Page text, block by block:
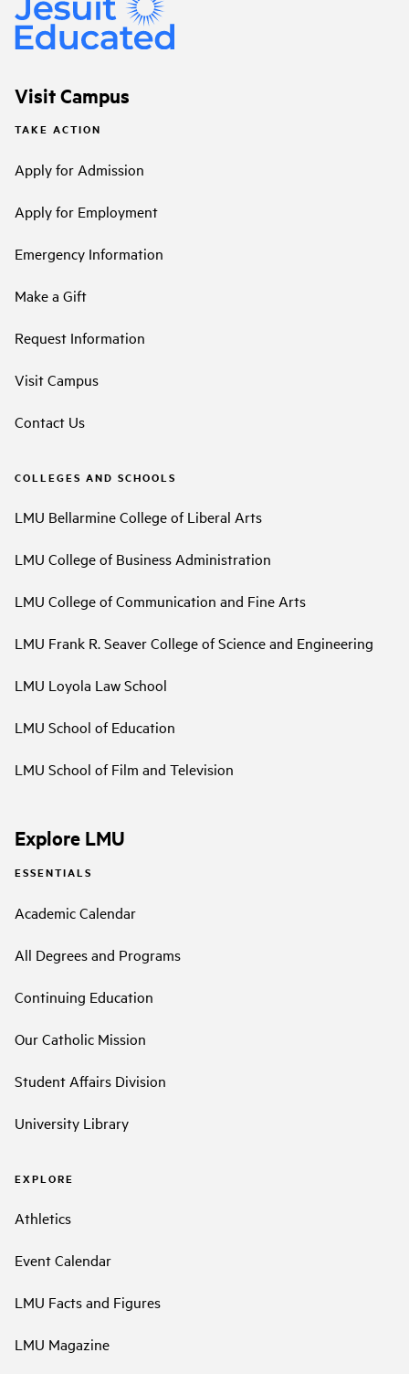
Visit Campus
TAKE ACTION
Apply for Admission
Apply for Employment
Emergency Information
Make a Gift
Request Information
Visit Campus
Contact Us
COLLEGES AND SCHOOLS
LMU Bellarmine College of Liberal Arts
LMU College of Business Administration
LMU College of Communication and Fine Arts
LMU Frank R. Seaver College of Science and Engineering
LMU Loyola Law School
LMU School of Education
LMU School of Film and Television
Explore LMU
ESSENTIALS
Academic Calendar
All Degrees and Programs
Continuing Education
Our Catholic Mission
Student Affairs Division
University Library
EXPLORE
Athletics
Event Calendar
LMU Facts and Figures
LMU Magazine